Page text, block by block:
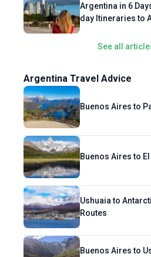
Argentina in 6
day Itineraries to
See all
Argentina Travel Advice
Buenos Aires to
Buenos Aires to
Ushuaia to
Routes
Buenos Aires to